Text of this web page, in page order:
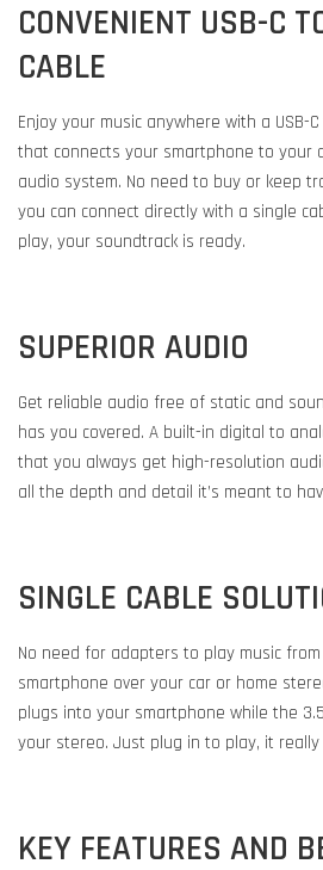
CONVENIENT USB-C
CABLE
Enjoy your music anywhere with a USB-
that connects your smartphone to your
audio system. No need to buy or keep
you can connect directly with a single
play, your soundtrack is ready.
SUPERIOR AUDIO
Get reliable audio free of static and
has you covered. A built-in digital to
that you always get high-resolution
all the depth and detail it’s meant to
SINGLE CABLE
No need for adapters to play music from
smartphone over your car or home
plugs into your smartphone while the
your stereo. Just plug in to play, it
KEY FEATURES AND